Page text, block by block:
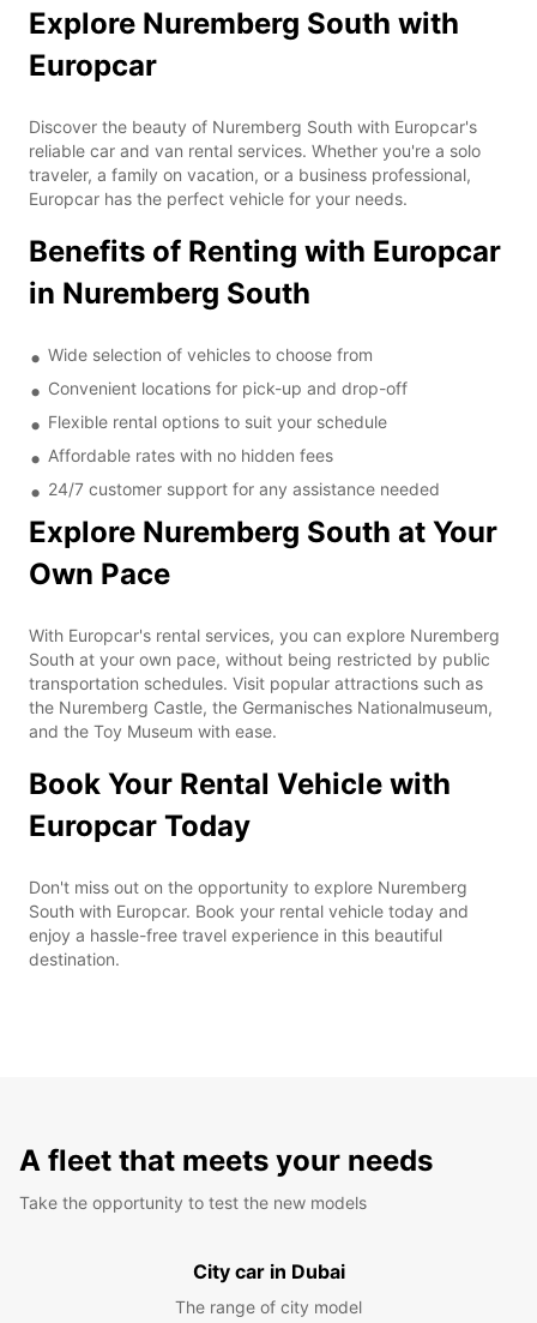
Explore Nuremberg South with
Europcar
Discover the beauty of Nuremberg South with Europcar's
reliable car and van rental services. Whether you're a solo
traveler, a family on vacation, or a business professional,
Europcar has the perfect vehicle for your needs.
Benefits of Renting with Europcar
in Nuremberg South
Wide selection of vehicles to choose from
Convenient locations for pick-up and drop-off
Flexible rental options to suit your schedule
Affordable rates with no hidden fees
24/7 customer support for any assistance needed
Explore Nuremberg South at Your
Own Pace
With Europcar's rental services, you can explore Nuremberg
South at your own pace, without being restricted by public
transportation schedules. Visit popular attractions such as
the Nuremberg Castle, the Germanisches Nationalmuseum,
and the Toy Museum with ease.
Book Your Rental Vehicle with
Europcar Today
Don't miss out on the opportunity to explore Nuremberg
South with Europcar. Book your rental vehicle today and
enjoy a hassle-free travel experience in this beautiful
destination.
A fleet that meets your needs
Take the opportunity to test the new models
City car in Dubai
The range of city model